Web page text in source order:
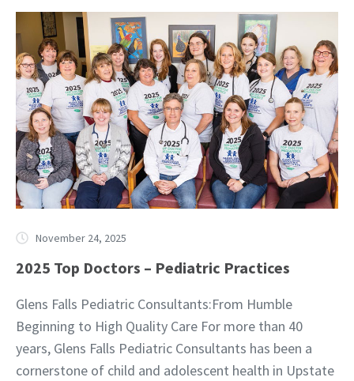
November 24, 2025
2025 Top Doctors – Pediatric Practices
Glens Falls Pediatric Consultants:From Humble
Beginning to High Quality Care For more than 40
years, Glens Falls Pediatric Consultants has been a
cornerstone of child and adolescent health in Upstate